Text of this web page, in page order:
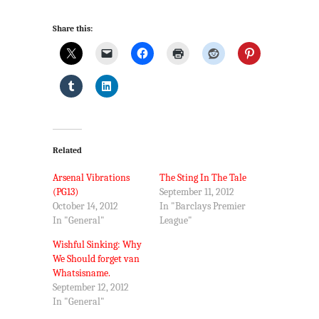
Share this:
Related
Arsenal Vibrations
(PG13)
October 14, 2012
In "General"
The Sting In The Tale
September 11, 2012
In "Barclays Premier
League"
Wishful Sinking: Why
We Should forget van
Whatsisname.
September 12, 2012
In "General"